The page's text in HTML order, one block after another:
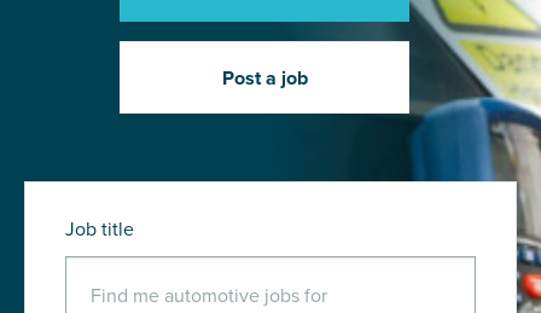
Post a job
Job title